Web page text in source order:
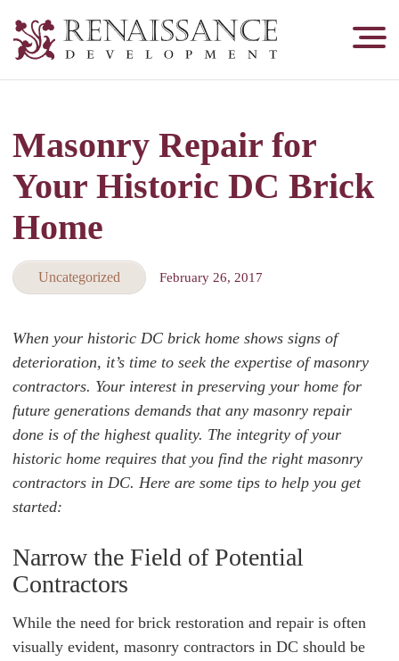
Development,
&
Tuckpointing
Masonry Repair for
Your Historic DC Brick
Home
Uncategorized February 26, 2017
When your historic DC brick home shows signs of
deterioration, it’s time to seek the expertise of masonry
contractors. Your interest in preserving your home for
future generations demands that any masonry repair
done is of the highest quality. The integrity of your
historic home requires that you find the right masonry
contractors in DC. Here are some tips to help you get
started:
Narrow the Field of Potential
Contractors
While the need for brick restoration and repair is often
visually evident, masonry contractors in DC should be